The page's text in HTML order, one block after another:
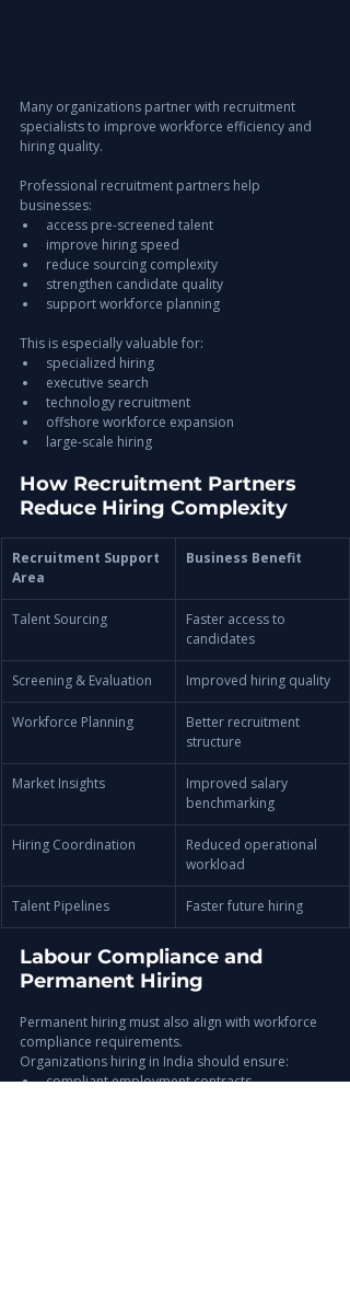
Many organizations partner with recruitment
specialists to improve workforce efficiency and
hiring quality.
Professional recruitment partners help
businesses:
access pre-screened talent
improve hiring speed
reduce sourcing complexity
strengthen candidate quality
support workforce planning
This is especially valuable for:
specialized hiring
executive search
technology recruitment
offshore workforce expansion
large-scale hiring
How Recruitment Partners
Reduce Hiring Complexity
Recruitment Support
Area
Business Benefit
Talent Sourcing
Faster access to
candidates
Screening & Evaluation Improved hiring quality
Workforce Planning
Better recruitment
structure
Market Insights
Improved salary
benchmarking
Hiring Coordination
Reduced operational
workload
Talent Pipelines Faster future hiring
Labour Compliance and
Permanent Hiring
Permanent hiring must also align with workforce
compliance requirements.
Organizations hiring in India should ensure:
compliant employment contracts